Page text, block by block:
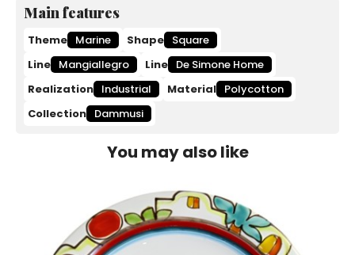
Main features
Theme Marine Shape Square
Line Mangiallegro Line De Simone Home
Realization Industrial Material Polycotton
Collection Dammusi
You may also like